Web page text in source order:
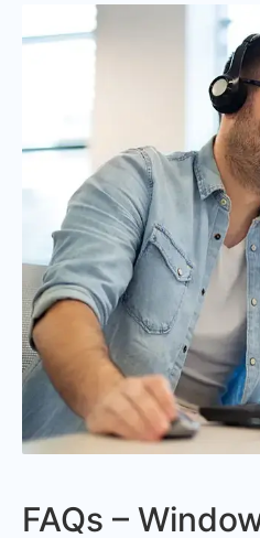
FAQs –